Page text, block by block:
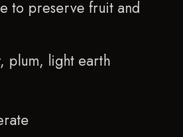
to preserve fruit and
plum, light earth